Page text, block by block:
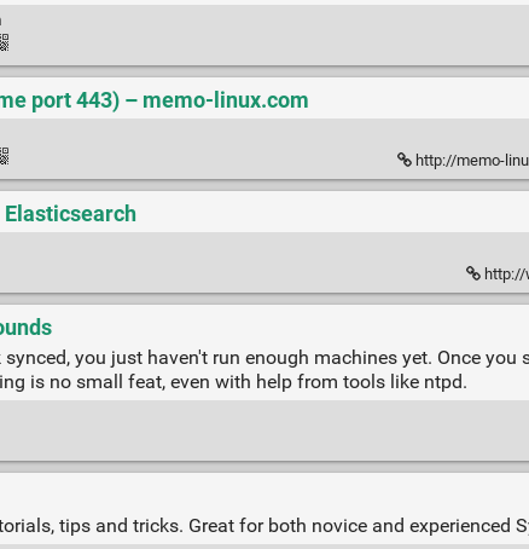
port 443) – memo-linux.com
http://memo-
Elasticsearch
http://
you just haven't run enough machines yet. Once
is no small feat, even with help from tools like ntpd.
tips and tricks. Great for both novice and experienced